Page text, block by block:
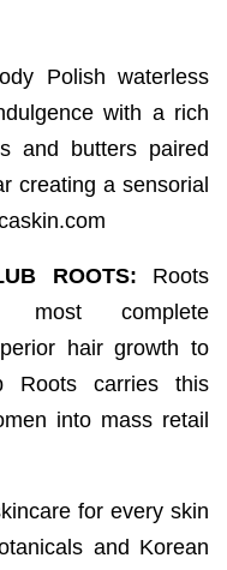
Polish waterless
with a rich
and butters paired
creating a sensorial
ROOTS: Roots
most complete
hair growth to
Roots carries this
into mass retail
for every skin
and Korean